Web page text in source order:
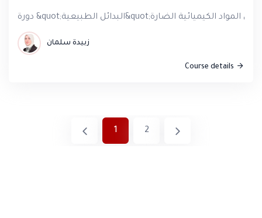
زبيدة سلمان
Course details
1 2